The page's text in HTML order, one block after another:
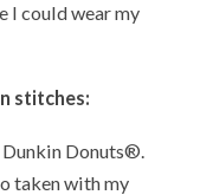
I could wear my
stitches:
Donuts®.
taken with my